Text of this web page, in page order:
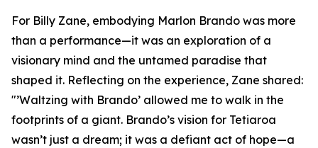
For Billy Zane, embodying Marlon Brando was more
than a performance—it was an exploration of a
visionary mind and the untamed paradise that
shaped it. Reflecting on the experience, Zane shared:
"’Waltzing with Brando’ allowed me to walk in the
footprints of a giant. Brando’s vision for Tetiaroa
wasn’t just a dream; it was a defiant act of hope—a